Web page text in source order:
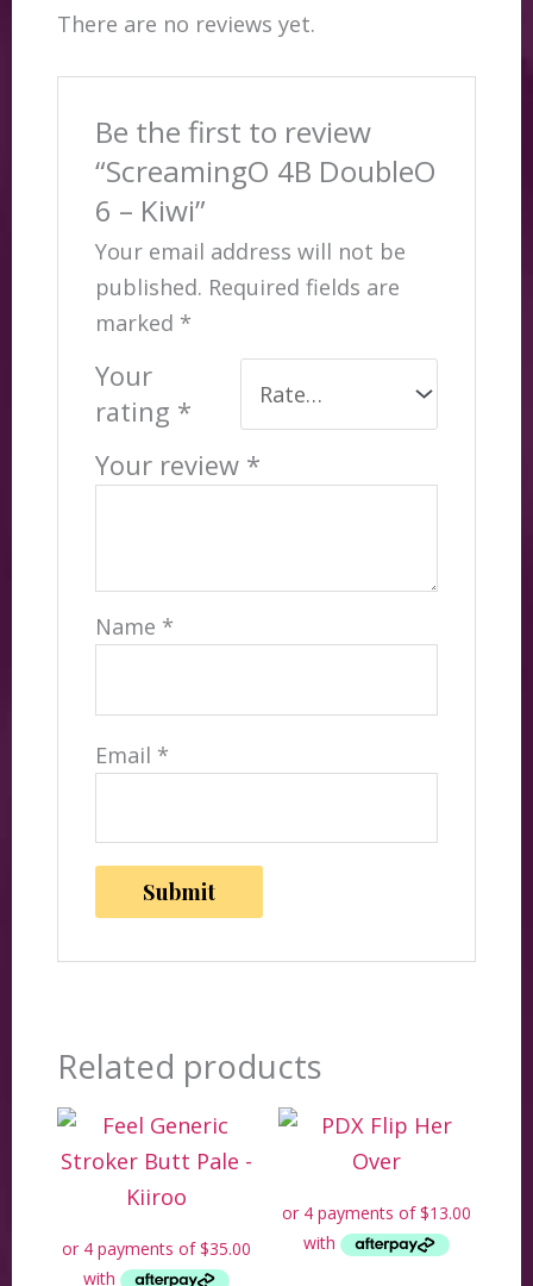
There are no reviews yet.
Be the first to review
“ScreamingO 4B DoubleO
6 – Kiwi”
Your email address will not be
published. Required fields are
marked *
Your
rating *
Your review *
Name *
Email *
Related products